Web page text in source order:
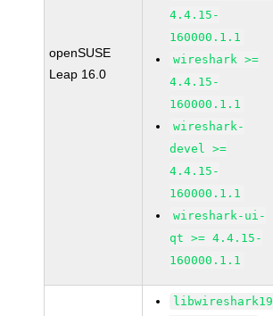
openSUSE
Leap 16.0
4.4.15-
160000.1.1
wireshark >=
4.4.15-
160000.1.1
wireshark-
devel >=
4.4.15-
160000.1.1
wireshark-ui-
qt >= 4.4.15-
160000.1.1
libwireshark19